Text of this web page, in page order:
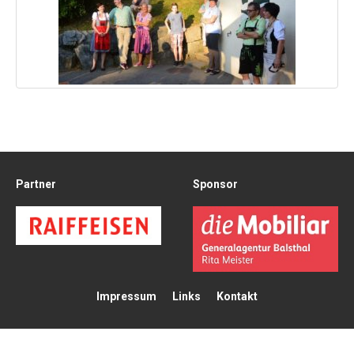
Partner Sponsor
Impressum Links Kontakt